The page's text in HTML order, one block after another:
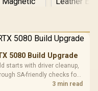
APOLLO
Tower
Case -
LORGAR
Gaming
with
R369
5080 Build Upgrade
starts with driver cleanup,
SA-friendly checks for
frame caps, and game
3 min read